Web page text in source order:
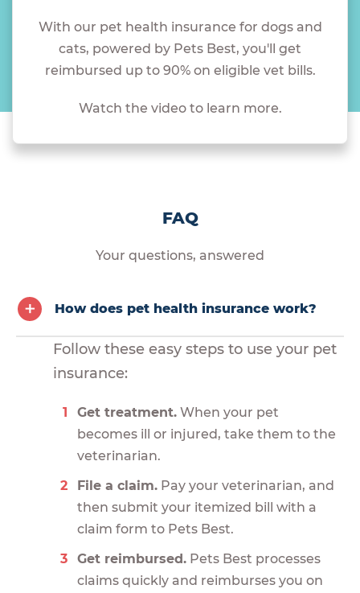
With our pet health insurance for dogs and
cats, powered by Pets Best, you'll get
reimbursed up to 90% on eligible vet bills.
Watch the video to learn more.
FAQ
Your questions, answered
How does pet health insurance work?
Follow these easy steps to use your pet
insurance:
Get treatment. When your pet
becomes ill or injured, take them to the
veterinarian.
File a claim. Pay your veterinarian, and
then submit your itemized bill with a
claim form to Pets Best.
Get reimbursed. Pets Best processes
claims quickly and reimburses you on